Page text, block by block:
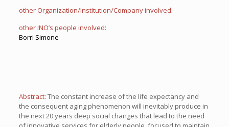
other Organization/Institution/Company involved:
other INO’s people involved:
Borri Simone
Abstract: The constant increase of the life expectancy and
the consequent aging phenomenon will inevitably produce in
the next 20 years deep social changes that lead to the need